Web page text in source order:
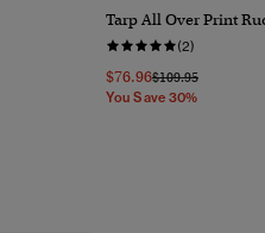
Tarp All Over Print
(2)
$76.96Price Reduced
$109.95To
You Save 30%